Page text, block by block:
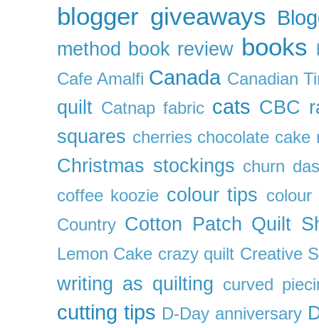
blogger giveaways
method book review books
Cafe Amalfi Canada Canadian
quilt Catnap fabric cats CBC
squares cherries chocolate cake
Christmas stockings churn
coffee koozie colour tips colour
Country Cotton Patch Quilt
Lemon Cake crazy quilt Creative
writing as quilting curved
cutting tips D-Day anniversary